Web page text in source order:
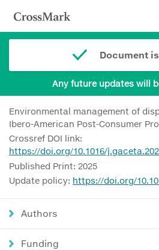
Document
Any future updates will
Environmental management of
Ibero-American Post-Consumer
Crossref DOI link:
https://doi.org/10.1016/
Published Print: 2025
Update policy: https://doi.org/
Authors
Funding